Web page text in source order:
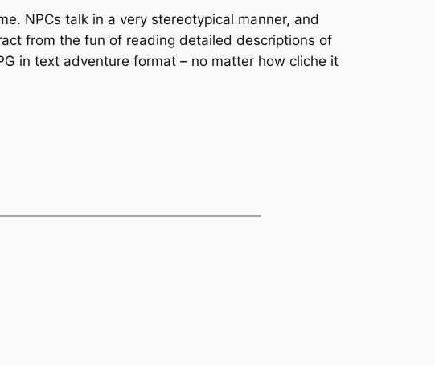
NPCs talk in a very stereotypical manner, and
from the fun of reading detailed descriptions of
in text adventure format – no matter how cliche it